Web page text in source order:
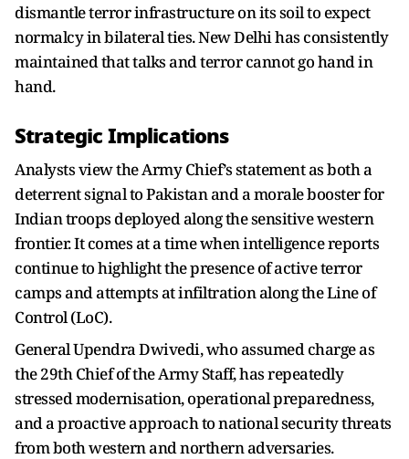
dismantle terror infrastructure on its soil to expect
normalcy in bilateral ties. New Delhi has consistently
maintained that talks and terror cannot go hand in
hand.
Strategic Implications
Analysts view the Army Chief’s statement as both a
deterrent signal to Pakistan and a morale booster for
Indian troops deployed along the sensitive western
frontier. It comes at a time when intelligence reports
continue to highlight the presence of active terror
camps and attempts at infiltration along the Line of
Control (LoC).
General Upendra Dwivedi, who assumed charge as
the 29th Chief of the Army Staff, has repeatedly
stressed modernisation, operational preparedness,
and a proactive approach to national security threats
from both western and northern adversaries.